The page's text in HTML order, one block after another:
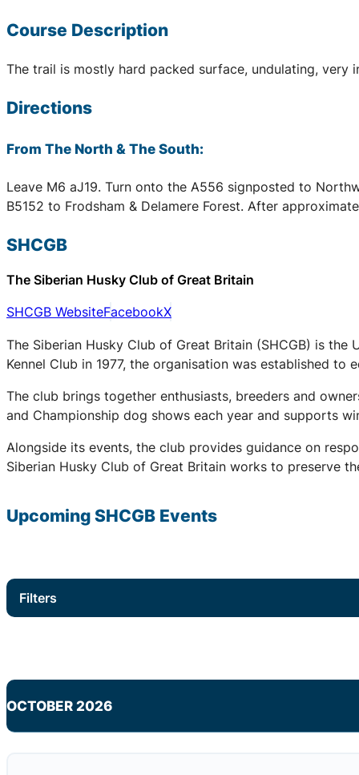
Course Description
The trail is mostly hard packed surface, undulating,
Directions
From The North & The South:
Leave M6 aJ19. Turn onto the A556 signposted to
B5152 to Frodsham & Delamere Forest. After
SHCGB
The Siberian Husky Club of Great Britain
SHCGB WebsiteFacebookX
The Siberian Husky Club of Great Britain (SHCGB) is
Kennel Club in 1977, the organisation was established
The club brings together enthusiasts, breeders and
and Championship dog shows each year and supports
Alongside its events, the club provides guidance on
Siberian Husky Club of Great Britain works to preserve
Upcoming SHCGB Events
Filters
OCTOBER 2026